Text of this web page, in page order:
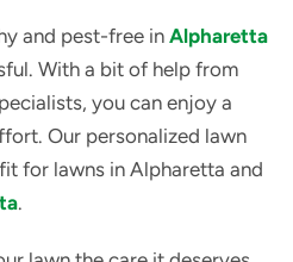
and pest-free in Alpharetta
With a bit of help from
you can enjoy a
Our personalized lawn
for lawns in Alpharetta and
.